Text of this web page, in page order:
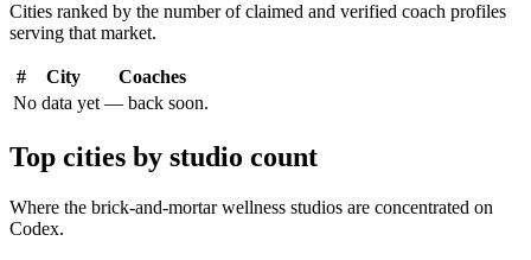
Cities ranked by the number of claimed and verified coach profiles
serving that market.
# City
Coaches
No data yet — back soon.
Top cities by studio count
Where the brick-and-mortar wellness studios are concentrated on
Codex.